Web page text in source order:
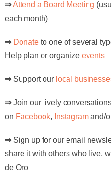
⇒Attend a Board Meeting
each month)
⇒ Donate to one of several
Help plan or organize events
⇒Support our local
⇒Join our lively conversations
on Facebook, Instagram and/
⇒Sign up for our email
share it with others who live,
de Oro